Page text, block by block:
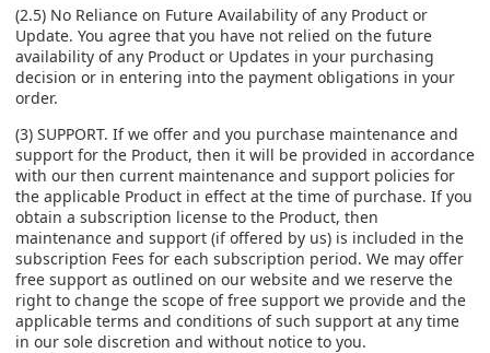
(2.5) No Reliance on Future Availability of any Product or
Update. You agree that you have not relied on the future
availability of any Product or Updates in your purchasing
decision or in entering into the payment obligations in your
order.
(3) SUPPORT. If we offer and you purchase maintenance and
support for the Product, then it will be provided in accordance
with our then current maintenance and support policies for
the applicable Product in effect at the time of purchase. If you
obtain a subscription license to the Product, then
maintenance and support (if offered by us) is included in the
subscription Fees for each subscription period. We may offer
free support as outlined on our website and we reserve the
right to change the scope of free support we provide and the
applicable terms and conditions of such support at any time
in our sole discretion and without notice to you.